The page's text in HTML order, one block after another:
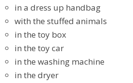
in a dress up handbag
with the stuffed animals
in the toy box
in the toy car
in the washing machine
in the dryer